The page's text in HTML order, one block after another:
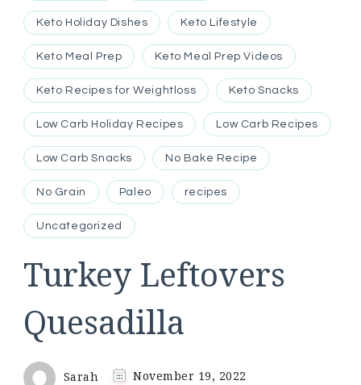
Keto Holiday Dishes Keto Lifestyle
Keto Meal Prep Keto Meal Prep Videos
Keto Recipes for Weightloss Keto Snacks
Low Carb Holiday Recipes Low Carb Recipes
Low Carb Snacks No Bake Recipe
No Grain Paleo recipes
Uncategorized
Turkey Leftovers
Quesadilla
Sarah November 19, 2022